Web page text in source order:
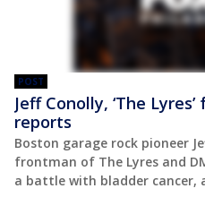
POST
Jeff Conolly, ‘The
reports
Boston garage rock pioneer
frontman of The Lyres and
a battle with bladder cancer,